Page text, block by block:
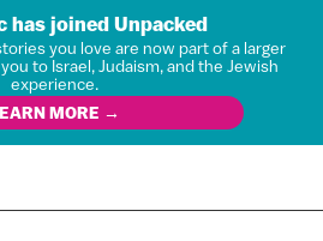
has joined Unpacked
you love are now part of a larger
to Israel, Judaism, and the Jewish
experience.
MORE →